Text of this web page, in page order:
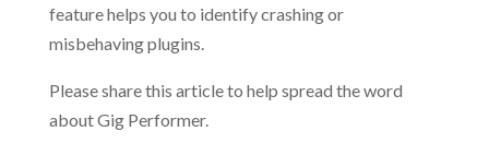
feature helps you to identify crashing or
misbehaving plugins.
Please share this article to help spread the word
about Gig Performer.